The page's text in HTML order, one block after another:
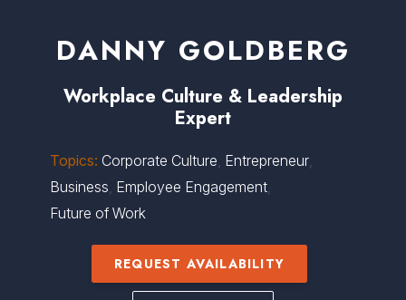
DANNY GOLDBERG
Workplace Culture & Leadership
Expert
Topics: Corporate Culture, Entrepreneur,
Business, Employee Engagement,
Future of Work
REQUEST AVAILABILITY